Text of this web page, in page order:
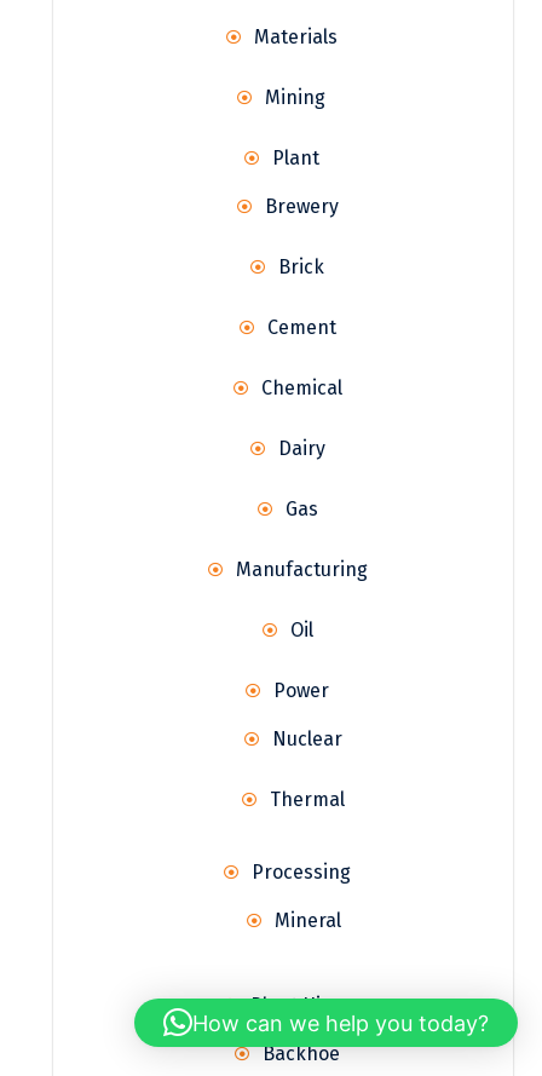
Materials
Mining
Plant
Brewery
Brick
Cement
Chemical
Dairy
Gas
Manufacturing
Oil
Power
Nuclear
Thermal
Processing
Mineral
Plant Hire
Backhoe
How can we help you today?